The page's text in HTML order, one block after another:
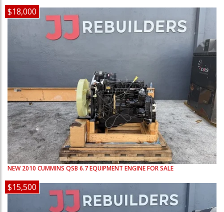
$18,000
NEW 2010 CUMMINS QSB 6.7EQUIPMENT ENGINE FOR SALE
$15,500